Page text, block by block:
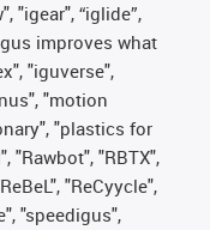
"igear", “iglide”,
improves what
"iguverse",
"motion
"plastics for
"Rawbot", "RBTX",
"ReCyycle",
"speedigus",